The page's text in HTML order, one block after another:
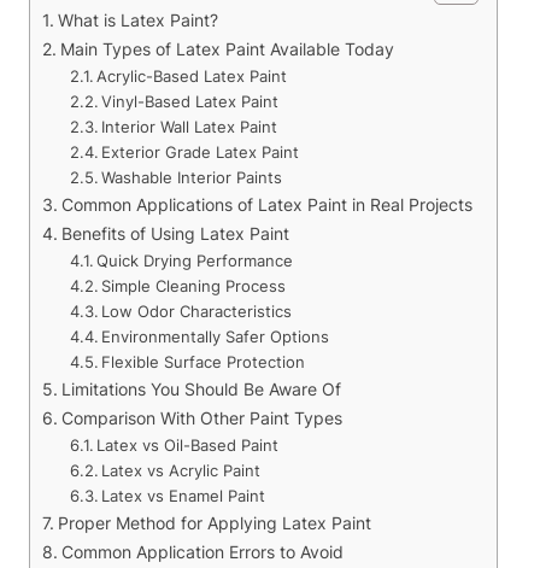
What is Latex Paint?
Main Types of Latex Paint Available Today
Acrylic-Based Latex Paint
Vinyl-Based Latex Paint
Interior Wall Latex Paint
Exterior Grade Latex Paint
Washable Interior Paints
Common Applications of Latex Paint in Real Projects
Benefits of Using Latex Paint
Quick Drying Performance
Simple Cleaning Process
Low Odor Characteristics
Environmentally Safer Options
Flexible Surface Protection
Limitations You Should Be Aware Of
Comparison With Other Paint Types
Latex vs Oil-Based Paint
Latex vs Acrylic Paint
Latex vs Enamel Paint
Proper Method for Applying Latex Paint
Common Application Errors to Avoid